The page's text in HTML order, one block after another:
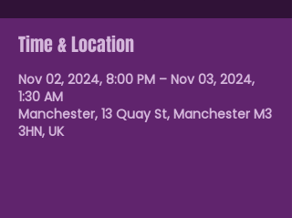
Donate
Time & Location
Nov 02, 2024, 8:00 PM – Nov 03, 2024,
1:30 AM
Manchester, 13 Quay St, Manchester M3
3HN, UK